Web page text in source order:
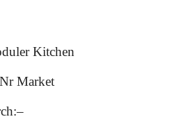
Kitchen
Market